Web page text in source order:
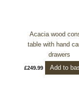
Acacia wood
table with hand
drawers
£249.99 Add to